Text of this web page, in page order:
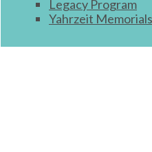
Legacy Program
Yahrzeit Memorials